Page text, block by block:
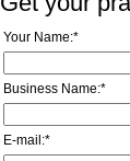
Your Name:*
Business Name:*
E-mail:*